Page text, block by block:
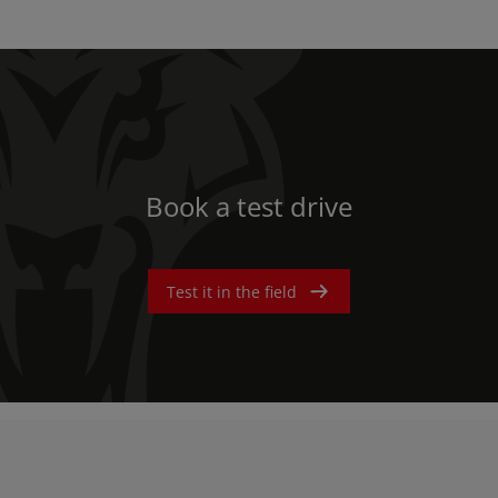
Book a test drive
Test it in the field